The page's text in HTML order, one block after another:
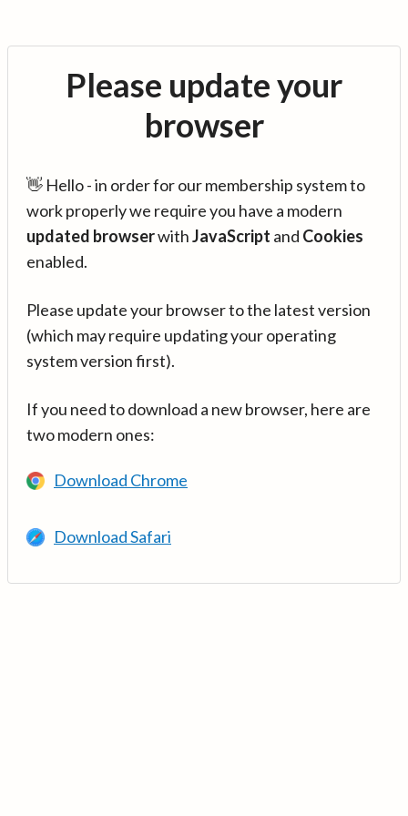
Please update your
browser
👋 Hello - in order for our membership system to
work properly we require you have a modern
updated browserwithJavaScript and Cookies
enabled.
Please update your browser to the latest version
(which may require updating your operating
system version first).
If you need to download a new browser, here are
two modern ones:
Download Chrome
Download Safari